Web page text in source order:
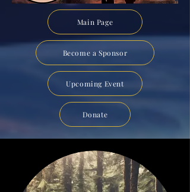
Main Page
Become a Sponsor
Upcoming Event
Donate